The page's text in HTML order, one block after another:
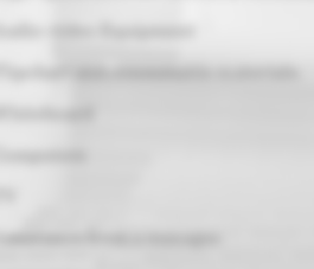
Audio-video Equipment
Flipchart and consumable materials.
Computers
Assistance from a manager.